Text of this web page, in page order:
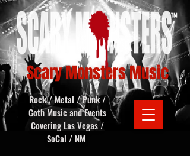
Scary Monsters Music
Rock / Metal / Punk /
Goth Music and Events
Covering Las Vegas /
SoCal / NM